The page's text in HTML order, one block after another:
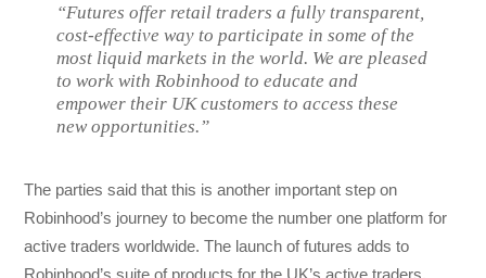
“Futures offer retail traders a fully transparent,
cost-effective way to participate in some of the
most liquid markets in the world. We are pleased
to work with Robinhood to educate and
empower their UK customers to access these
new opportunities.”
The parties said that this is another important step on
Robinhood’s journey to become the number one platform for
active traders worldwide. The launch of futures adds to
Robinhood’s suite of products for the UK’s active traders,